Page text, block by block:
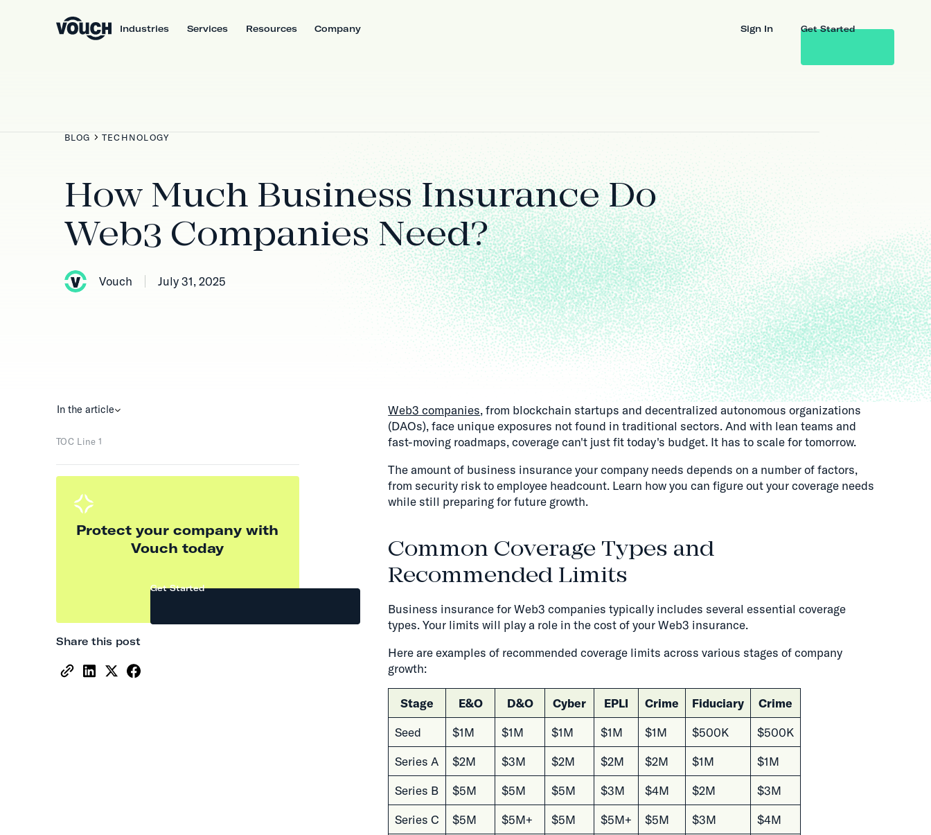
Industries Services Resources Company Sign In Get Started
BLOG TECHNOLOGY
How Much Business Insurance Do
Web3 Companies Need?
Vouch July 31, 2025
In the article
TOC Line 1
Protect your company with
Vouch today
Get Started
Share this post
Web3 companies, from blockchain startups and decentralized autonomous organizations
(DAOs), face unique exposures not found in traditional sectors. And with lean teams and
fast-moving roadmaps, coverage can't just fit today's budget. It has to scale for tomorrow.
The amount of business insurance your company needs depends on a number of factors,
from security risk to employee headcount. Learn how you can figure out your coverage needs
while still preparing for future growth.
Common Coverage Types and
Recommended Limits
Business insurance for Web3 companies typically includes several essential coverage
types. Your limits will play a role in the cost of your Web3 insurance.
Here are examples of recommended coverage limits across various stages of company
growth:
Stage E&O D&O Cyber EPLI Crime Fiduciary
Crime
Seed
$1M $1M $1M $1M $1M $500K
$500K
Series A
$2M $3M $2M $2M $2M $1M
$1M
Series B
$5M $5M $5M $3M $4M $2M
$3M
Series C
$5M $5M+ $5M $5M+ $5M $3M
$4M